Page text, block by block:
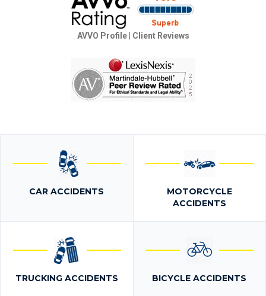
AVVO Profile| Client Reviews
CAR ACCIDENTS
MOTORCYCLE
ACCIDENTS
TRUCKING ACCIDENTS BICYCLE ACCIDENTS